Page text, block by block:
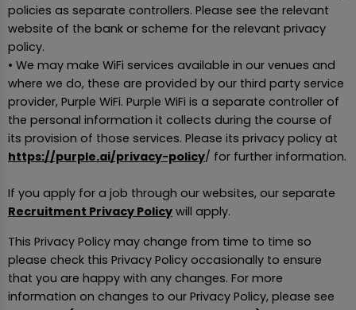
policies as separate controllers. Please see the relevant
website of the bank or scheme for the relevant privacy
policy.
• We may make WiFi services available in our venues and
where we do, these are provided by our third party service
provider, Purple WiFi. Purple WiFi is a separate controller of
the personal information it collects during the course of
its provision of those services. Please its privacy policy at
https://purple.ai/privacy-policy/ for further information.
If you apply for a job through our websites, our separate
Recruitment Privacy Policy will apply.
This Privacy Policy may change from time to time so
please check this Privacy Policy occasionally to ensure
that you are happy with any changes. For more
information on changes to our Privacy Policy, please see